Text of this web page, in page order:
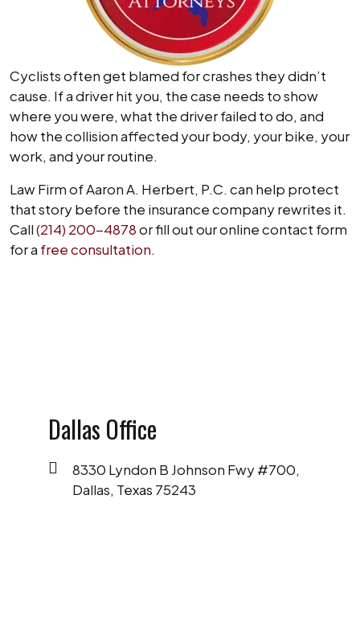
Cyclists often get blamed for crashes they didn’t
cause. If a driver hit you, the case needs to show
where you were, what the driver failed to do, and
how the collision affected your body, your bike, your
work, and your routine.
Law Firm of Aaron A. Herbert, P.C. can help protect
that story before the insurance company rewrites it.
Call(214) 200-4878or fill out our online contact form
for a free consultation.
Dallas Office
8330 Lyndon B Johnson Fwy #700,
Dallas, Texas 75243